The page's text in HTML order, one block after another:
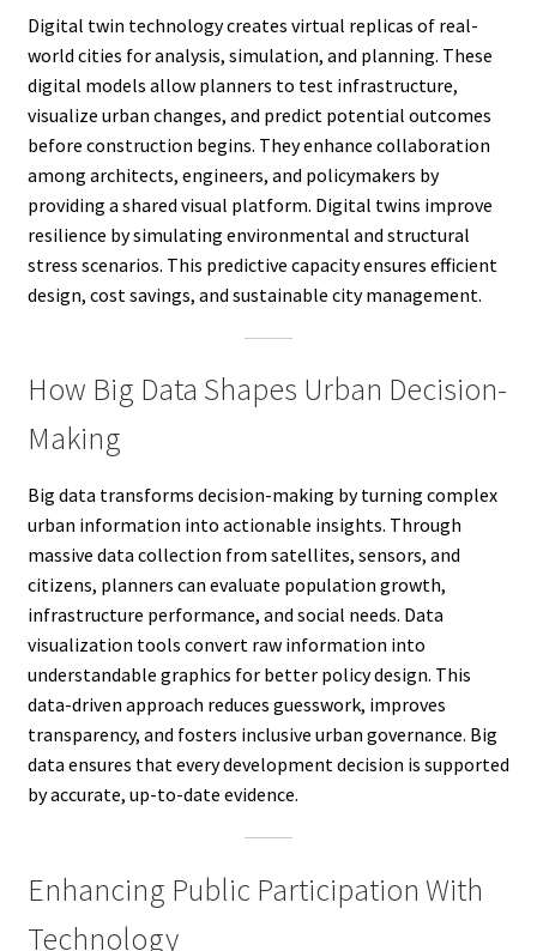
Digital twin technology creates virtual replicas of real-
world cities for analysis, simulation, and planning. These
digital models allow planners to test infrastructure,
visualize urban changes, and predict potential outcomes
before construction begins. They enhance collaboration
among architects, engineers, and policymakers by
providing a shared visual platform. Digital twins improve
resilience by simulating environmental and structural
stress scenarios. This predictive capacity ensures efficient
design, cost savings, and sustainable city management.
How Big Data Shapes Urban Decision-
Making
Big data transforms decision-making by turning complex
urban information into actionable insights. Through
massive data collection from satellites, sensors, and
citizens, planners can evaluate population growth,
infrastructure performance, and social needs. Data
visualization tools convert raw information into
understandable graphics for better policy design. This
data-driven approach reduces guesswork, improves
transparency, and fosters inclusive urban governance. Big
data ensures that every development decision is supported
by accurate, up-to-date evidence.
Enhancing Public Participation With
Technology